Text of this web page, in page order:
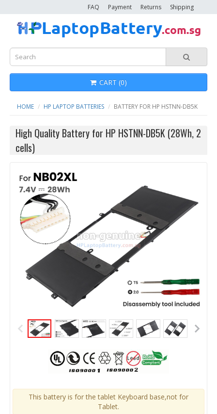
Shipping
Returns
Payment
FAQ
CART (0)
HOME HP LAPTOP BATTERIES BATTERY FOR HP HSTNN-DB5K
High Quality Battery for HP HSTNN-DB5K (28Wh, 2
cells)
This battery is for the tablet Keyboard base,not for
Tablet.